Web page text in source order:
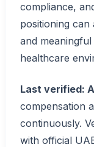
compliance,
positioning can
and meaningful
healthcare
Last verified:
compensation
continuously.
with official